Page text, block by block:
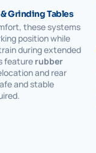
Grinding Tables
these systems
position while
during extended
feature rubber
and rear
and stable